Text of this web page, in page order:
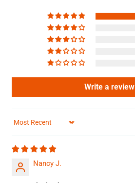
Write a review
Sort by
Nancy J.